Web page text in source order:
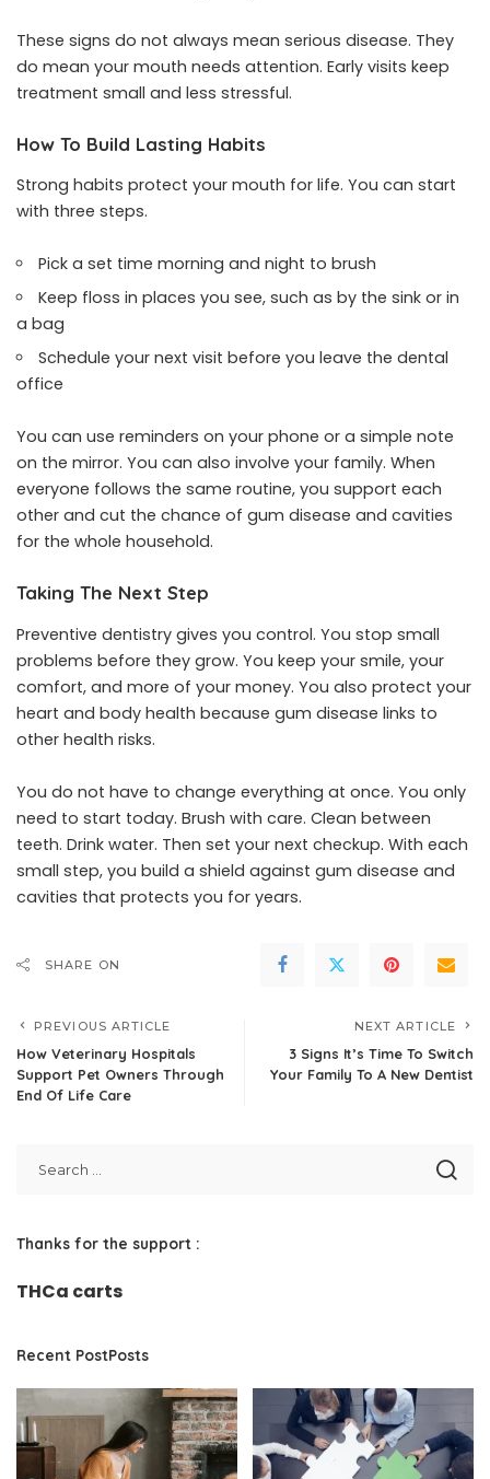
These signs do not always mean serious disease. They
do mean your mouth needs attention. Early visits keep
treatment small and less stressful.
How To Build Lasting Habits
Strong habits protect your mouth for life. You can start
with three steps.
Pick a set time morning and night to brush
Keep floss in places you see, such as by the sink or in
a bag
Schedule your next visit before you leave the dental
office
You can use reminders on your phone or a simple note
on the mirror. You can also involve your family. When
everyone follows the same routine, you support each
other and cut the chance of gum disease and cavities
for the whole household.
Taking The Next Step
Preventive dentistry gives you control. You stop small
problems before they grow. You keep your smile, your
comfort, and more of your money. You also protect your
heart and body health because gum disease links to
other health risks.
You do not have to change everything at once. You only
need to start today. Brush with care. Clean between
teeth. Drink water. Then set your next checkup. With each
small step, you build a shield against gum disease and
cavities that protects you for years.
SHARE ON
PREVIOUS ARTICLE
How Veterinary Hospitals
Support Pet Owners Through
End Of Life Care
NEXT ARTICLE
3 Signs It’s Time To Switch
Your Family To A New Dentist
Thanks for the support :
THCa carts
Recent PostPosts